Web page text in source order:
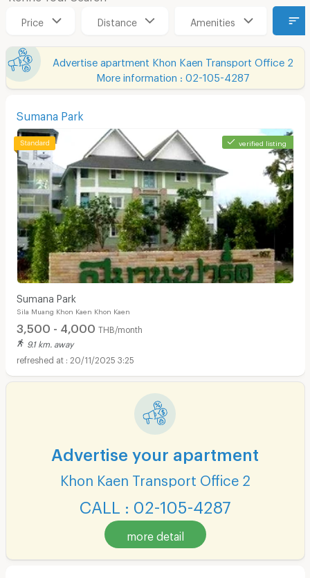
Price Distance Amenities
Advertise apartment Khon Kaen Transport Office 2
More information : 02-105-4287
Sumana Park
verified listing
Sumana Park
Sila Muang Khon Kaen Khon Kaen
3,500 - 4,000 THB/month
9.1 km. away
20/11/2025 3:25
Advertise your apartment
Khon Kaen Transport Office 2
CALL : 02-105-4287
more detail